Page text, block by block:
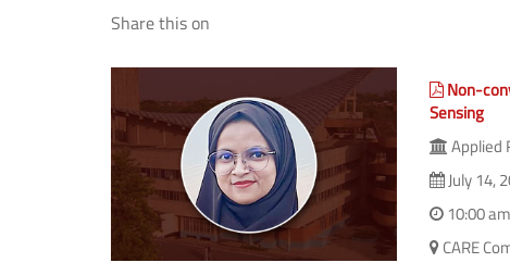
Share this on
(The Share feature isn't available as you might be
Non-
Sensing
Applied
July 14,
10:00 am